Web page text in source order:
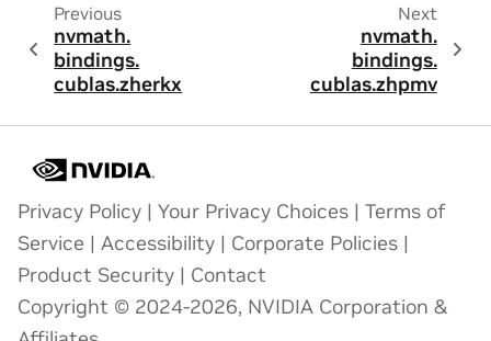
Previous
nvmath.
bindings.
cublas.zherkx
Next
nvmath.
bindings.
cublas.zhpmv
Privacy Policy | Your Privacy Choices | Terms of
Service | Accessibility | Corporate Policies |
Product Security | Contact
Copyright © 2024-2026, NVIDIA Corporation &